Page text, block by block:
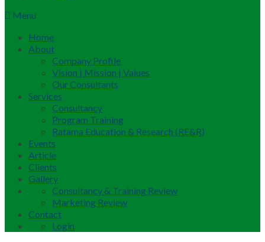
Menu
Home
About
Company Profile
Vision | Mission | Values
Our Consultants
Services
Consultancy
Program Training
Ratama Education & Research (RE&R)
Events
Article
Clients
Gallery
Consultancy & Training Review
Marketing Review
Contact
Login